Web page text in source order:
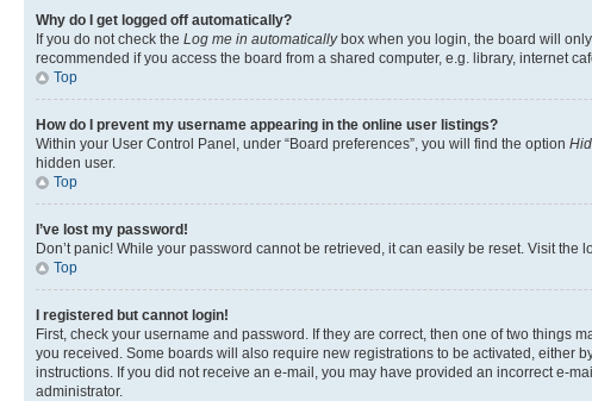
Why do I get logged off automatically?
If you do not check the Log me in automaticallybox when you login, the board will
recommended if you access the board from a shared computer, e.g. library, internet
Top
How do I prevent my username appearing in the online user listings?
Within your User Control Panel, under “Board preferences”, you will find the option
hidden user.
Top
I’ve lost my password!
Don’t panic! While your password cannot be retrieved, it can easily be reset. Visit the
Top
I registered but cannot login!
First, check your username and password. If they are correct, then one of two
you received. Some boards will also require new registrations to be activated, either
instructions. If you did not receive an e-mail, you may have provided an incorrect e-
administrator.